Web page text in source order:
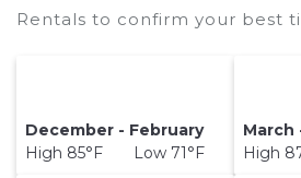
Rentals to confirm your best
December - February
High 85°F Low 71°F
March
High